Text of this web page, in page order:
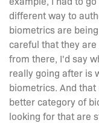
different way to
biometrics are
careful that they
from there, I'd say
really going after is
biometrics. And
better category of
looking for that are